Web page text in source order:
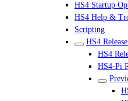
HS4 Startup
HS4 Help &
Scripting
HS4
HS4
HS4-Pi